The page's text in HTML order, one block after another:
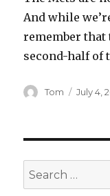
And while
remember that
second-half of
Author
Tom
Posted
July 4,
Search
for: